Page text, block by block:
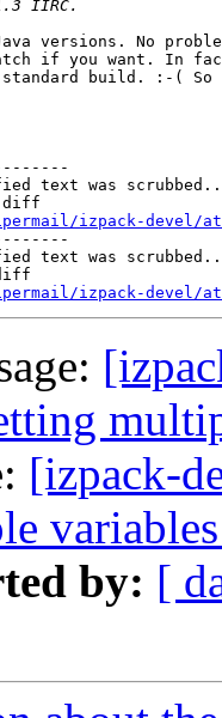
versions. No
if you want. In
build. :-( So I
text was
izpack-devel/
text was
izpack-devel/
[izpack-
by: [